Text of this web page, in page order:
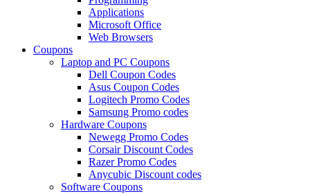
Applications
Microsoft Office
Web Browsers
Coupons
Laptop and PC Coupons
Dell Coupon Codes
Asus Coupon Codes
Logitech Promo Codes
Samsung Promo codes
Hardware Coupons
Newegg Promo Codes
Corsair Discount Codes
Razer Promo Codes
Anycubic Discount codes
Software Coupons